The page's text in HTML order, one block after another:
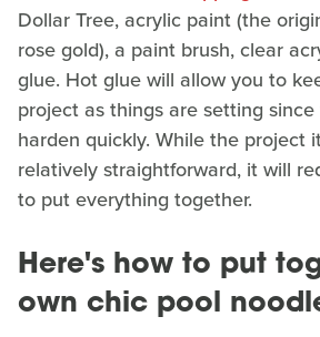
Dollar Tree, acrylic paint (the
rose gold), a paint brush, clear
glue. Hot glue will allow you to
project as things are setting
harden quickly. While the project
relatively straightforward, it will
to put everything together.
Here's how to put
own chic pool